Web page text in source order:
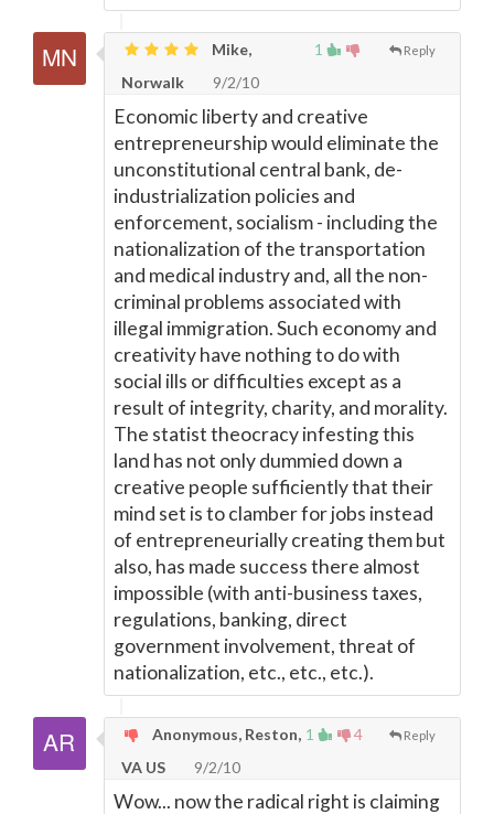
1 Reply
Mike,
Norwalk
9/2/10
Economic liberty and creative
entrepreneurship would eliminate the
unconstitutional central bank, de-
industrialization policies and
enforcement, socialism - including the
nationalization of the transportation
and medical industry and, all the non-
criminal problems associated with
illegal immigration. Such economy and
creativity have nothing to do with
social ills or difficulties except as a
result of integrity, charity, and morality.
The statist theocracy infesting this
land has not only dummied down a
creative people sufficiently that their
mind set is to clamber for jobs instead
of entrepreneurially creating them but
also, has made success there almost
impossible (with anti-business taxes,
regulations, banking, direct
government involvement, threat of
nationalization, etc., etc., etc.).
1 4 Reply
Anonymous, Reston,
VA US
9/2/10
Wow... now the radical right is claiming